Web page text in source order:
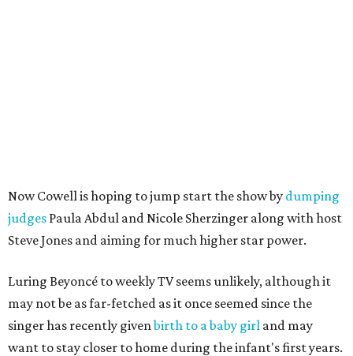
Now Cowell is hoping to jump start the show by dumping
judges Paula Abdul and Nicole Sherzinger along with host
Steve Jones and aiming for much higher star power.
Luring Beyoncé to weekly TV seems unlikely, although it
may not be as far-fetched as it once seemed since the
singer has recently givenbirth to a baby girl and may
want to stay closer to home during the infant's first years.